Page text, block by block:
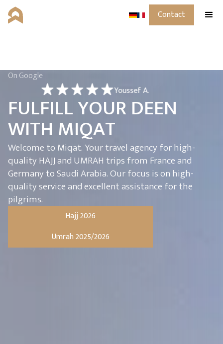
Contact
On Google
Youssef A.
FULFILLYOURDEEN
WITH MIQAT
Welcome to Miqat. Your travel agency for high-
quality HAJJ and UMRAH trips from France and
Germany to Saudi Arabia. Our focus is on high-
quality service and excellent assistance for the
pilgrims.
Hajj 2026
Umrah 2025/2026